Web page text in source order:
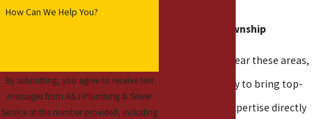
How Can We Help You?
By submitting, you agree to receive text
messages from A&J Plumbing & Sewer
Service at the number provided, including
Harrison Township
If you live in or near these areas,
our team is ready to bring top-
tier plumbing expertise directly